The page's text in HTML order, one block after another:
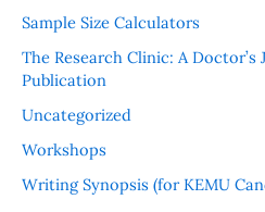
Sample Size Calculators
The Research Clinic: A
Publication
Uncategorized
Workshops
Writing Synopsis (for KEMU